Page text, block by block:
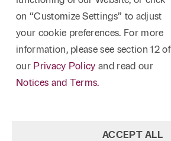
on “Customize Settings” to adjust
your cookie preferences. For more
information, please see section 12 of
our Privacy Policy and read our
Notices and Terms.
ACCEPT ALL